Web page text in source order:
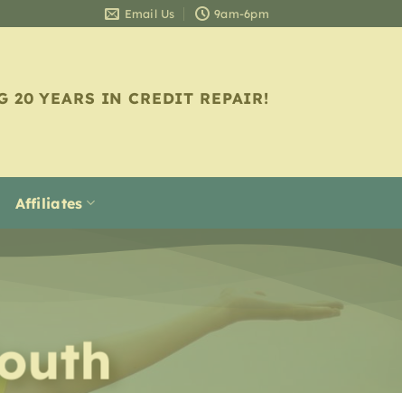
Email Us 9am-6pm
20 YEARS IN CREDIT REPAIR!
Affiliates